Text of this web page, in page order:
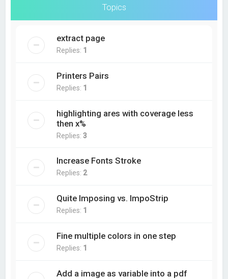
Topics
extract page
Replies: 1
Printers Pairs
Replies: 1
highlighting ares with coverage less
then x%
Replies:3
Increase Fonts Stroke
Replies: 2
Quite Imposing vs. ImpoStrip
Replies: 1
Fine multiple colors in one step
Replies: 1
Add a image as variable into a pdf